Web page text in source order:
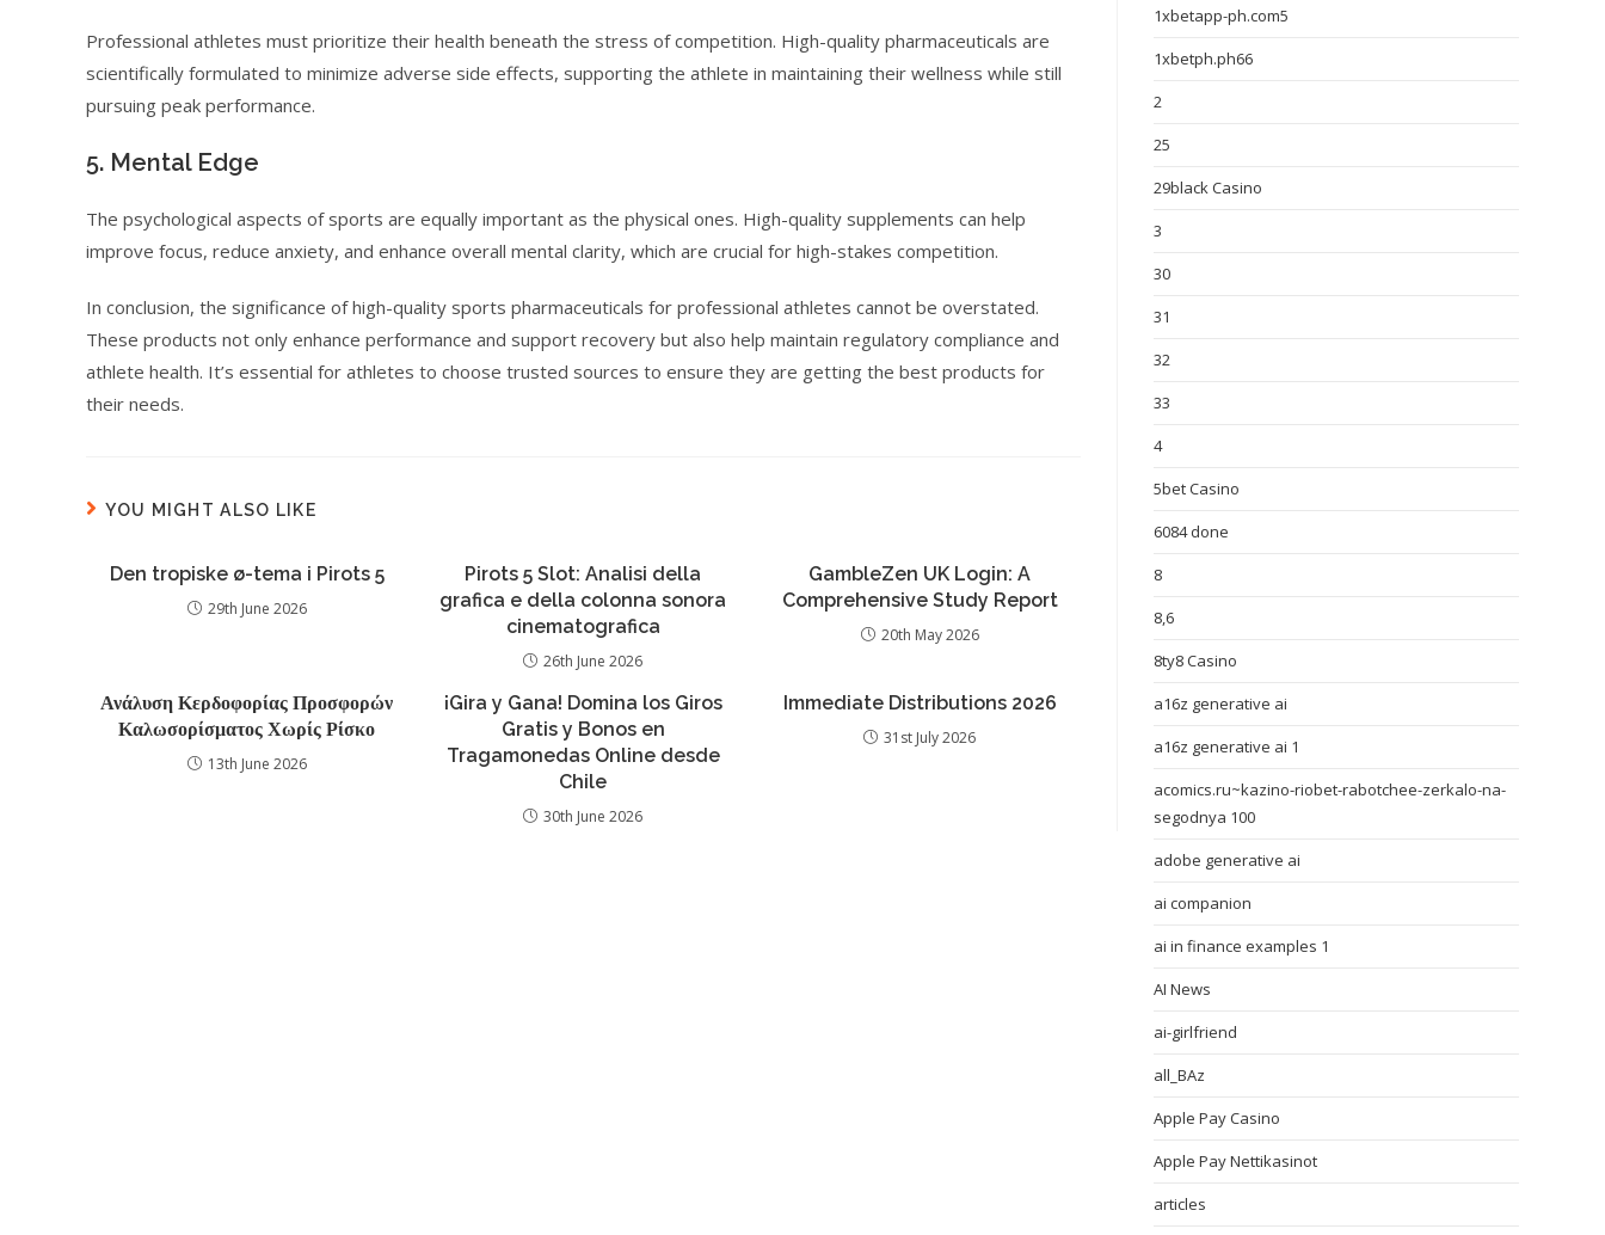
Professional athletes must prioritize their health beneath the stress of competition. High-quality pharmaceuticals are
scientifically formulated to minimize adverse side effects, supporting the athlete in maintaining their wellness while still
pursuing peak performance.
5. Mental Edge
The psychological aspects of sports are equally important as the physical ones. High-quality supplements can help
improve focus, reduce anxiety, and enhance overall mental clarity, which are crucial for high-stakes competition.
In conclusion, the significance of high-quality sports pharmaceuticals for professional athletes cannot be overstated.
These products not only enhance performance and support recovery but also help maintain regulatory compliance and
athlete health. It’s essential for athletes to choose trusted sources to ensure they are getting the best products for
their needs.
YOU MIGHT ALSO LIKE
Den tropiske ø-tema i Pirots 5
29th June 2026
Pirots 5 Slot: Analisi della
grafica e della colonna sonora
cinematografica
26th June 2026
GambleZen UK Login: A
Comprehensive Study Report
20th May 2026
Ανάλυση Κερδοφορίας Προσφορών
Καλωσορίσματος Χωρίς Ρίσκο
13th June 2026
¡Gira y Gana! Domina los Giros
Gratis y Bonos en
Tragamonedas Online desde
Chile
30th June 2026
Immediate Distributions 2026
31st July 2026
1xbetapp-ph.com5
1xbetph.ph66
2
25
29black Casino
3
30
31
32
33
4
5bet Casino
6084 done
8
8,6
8ty8 Casino
a16z generative ai
a16z generative ai 1
acomics.ru~kazino-riobet-rabotchee-zerkalo-na-
segodnya 100
adobe generative ai
ai companion
ai in finance examples 1
AI News
ai-girlfriend
all_BAz
Apple Pay Casino
Apple Pay Nettikasinot
articles